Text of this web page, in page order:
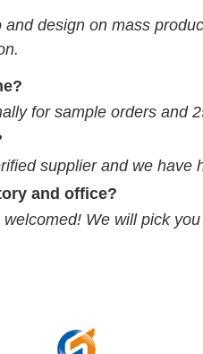
design on mass
for sample orders and
supplier and we have
and office?
We will pick